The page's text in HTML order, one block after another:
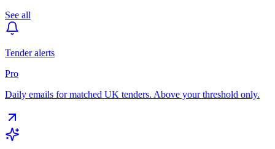
See all
Tender alerts
Pro
Daily emails for matched UK tenders. Above your threshold only.